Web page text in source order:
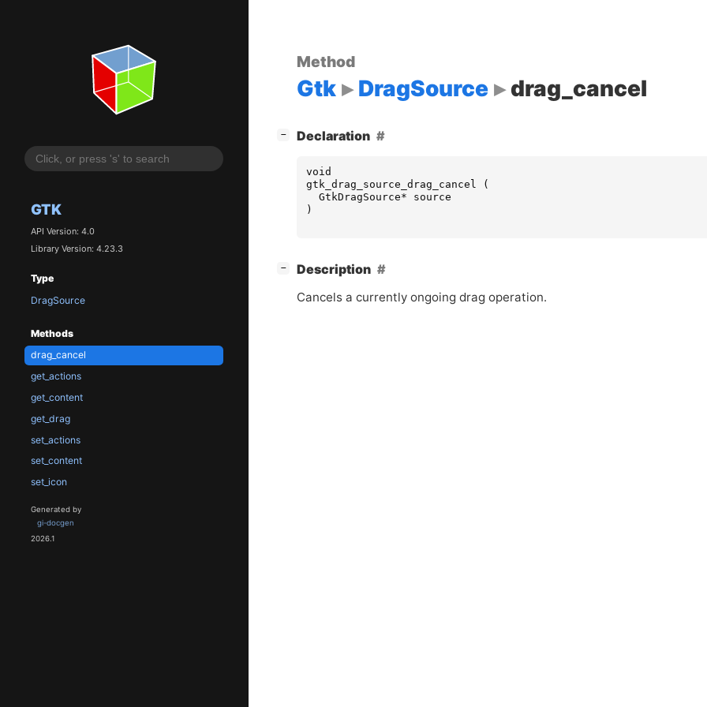
GTK
API Version: 4.0
Library Version: 4.23.3
Type
DragSource
Methods
drag_cancel
get_actions
get_content
get_drag
set_actions
set_content
set_icon
Generated by
gi-docgen
2026.1
Method
Gtk DragSource drag_cancel
− Declaration
void
gtk_drag_source_drag_cancel
(
GtkDragSource*
source
)
− Description
Cancels a currently ongoing drag operation.